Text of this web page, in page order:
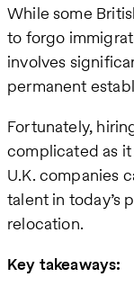
While some
to forgo
involves
permanent
Fortunately,
complicated as
U.K. companies
talent in
relocation.
Key takeaways: